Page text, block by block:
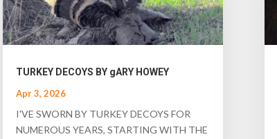
TURKEY DECOYS BY gARY HOWEY
Apr 3, 2026
I'VE SWORN BY TURKEY DECOYS FOR
NUMEROUS YEARS, STARTING WITH THE